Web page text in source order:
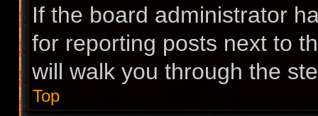
If the board administrator
for reporting posts next to
will walk you through the
Top